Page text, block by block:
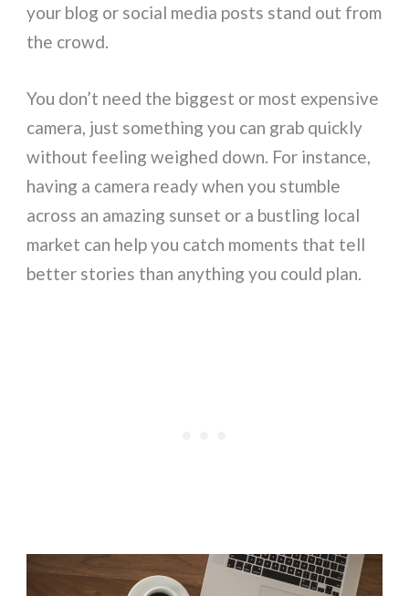
your blog or social media posts stand out from
the crowd.
You don’t need the biggest or most expensive
camera, just something you can grab quickly
without feeling weighed down. For instance,
having a camera ready when you stumble
across an amazing sunset or a bustling local
market can help you catch moments that tell
better stories than anything you could plan.